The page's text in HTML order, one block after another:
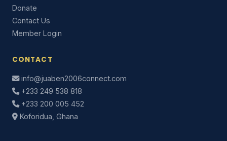
Donate
Contact Us
Member Login
CONTACT
info@juaben2006connect.com
+233 249 538 818
+233 200 005 452
Koforidua, Ghana